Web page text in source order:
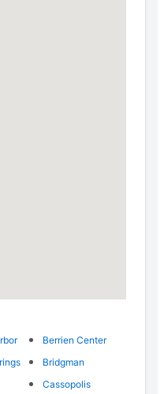
Berrien Center
Bridgman
Cassopolis